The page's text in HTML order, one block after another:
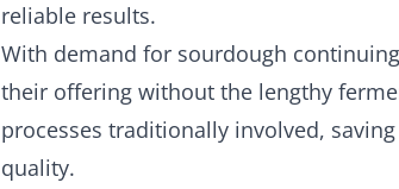
reliable results.
With demand for sourdough
their offering without the lengthy
processes traditionally involved,
quality.